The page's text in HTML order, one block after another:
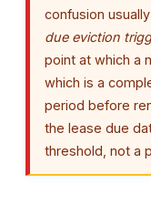
confusion
due eviction
point at which a
which is a
period before
the lease due
threshold, not a